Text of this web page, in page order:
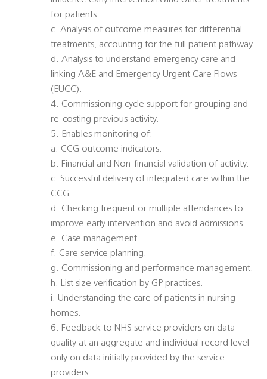
for patients.
c. Analysis of outcome measures for differential
treatments, accounting for the full patient pathway.
d. Analysis to understand emergency care and
linking A&E and Emergency Urgent Care Flows
(EUCC).
4. Commissioning cycle support for grouping and
re-costing previous activity.
5. Enables monitoring of:
a. CCG outcome indicators.
b. Financial and Non-financial validation of activity.
c. Successful delivery of integrated care within the
CCG.
d. Checking frequent or multiple attendances to
improve early intervention and avoid admissions.
e. Case management.
f. Care service planning.
g. Commissioning and performance management.
h. List size verification by GP practices.
i. Understanding the care of patients in nursing
homes.
6. Feedback to NHS service providers on data
quality at an aggregate and individual record level –
only on data initially provided by the service
providers.